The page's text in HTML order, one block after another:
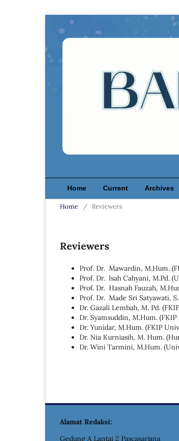
Home Current Archives
Home / Reviewers
Reviewers
Prof. Dr. Mawardin, M.Hum.
Prof. Dr. lsah Cahyani, M.Pd.
Prof. Dr. Hasnah Fauzah,
Prof. Dr. Made Sri Satyawati,
Dr. Gazali Lembah, M. Pd.
Dr. Syamsuddin, M.Hum.
Dr. Yunidar, M.Hum. (FKIP
Dr. Nia Kurniasih, M. Hum.
Dr. Wini Tarmini, M.Hum.
Alamat Redaksi:
Gedung A Lantai 2 Pascasarjana